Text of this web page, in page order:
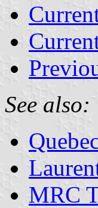
See also:
MRC